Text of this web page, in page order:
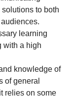
to both
learning
with a high
knowledge of
of general
relies on some